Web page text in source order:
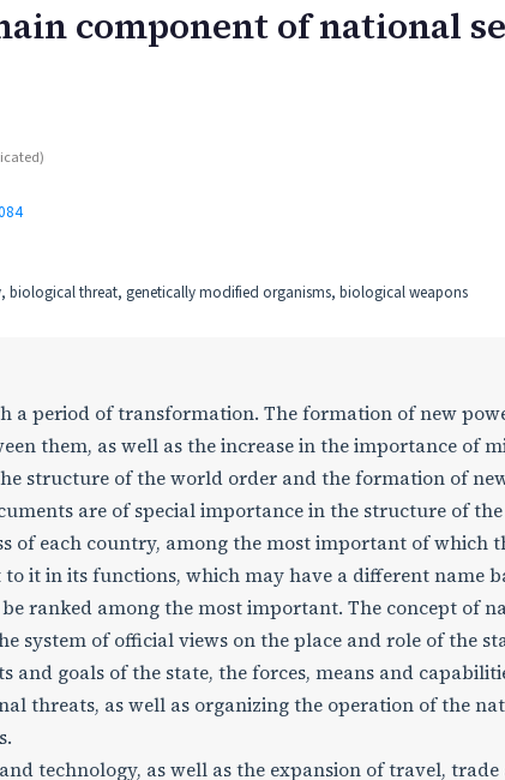
component of national
threat, genetically modified organisms, biological weapons
a period of transformation. The formation of new
them, as well as the increase in the importance of
structure of the world order and the formation of
are of special importance in the structure of
of each country, among the most important of which
it in its functions, which may have a different name
ranked among the most important. The concept of
system of official views on the place and role of the
and goals of the state, the forces, means and
threats, as well as organizing the operation of the
technology, as well as the expansion of travel,